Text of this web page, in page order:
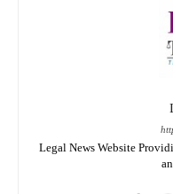
Legal News Website